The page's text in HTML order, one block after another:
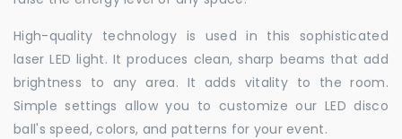
High-quality technology is used in this sophisticated
laser LED light. It produces clean, sharp beams that add
brightness to any area. It adds vitality to the room.
Simple settings allow you to customize our LED disco
ball's speed, colors, and patterns for your event.